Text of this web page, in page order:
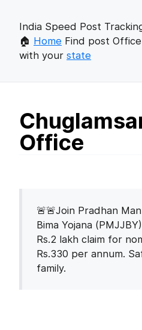
India Speed Post
🏠 Home Find post
with your state
Office
🚨🚨Join Pradhan
Bima Yojana
Rs.2 lakh claim for
Rs.330 per annum.
family.